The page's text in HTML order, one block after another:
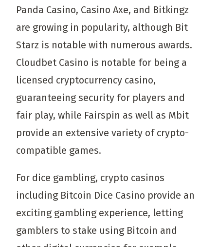
Panda Casino, Casino Axe, and Bitkingz
are growing in popularity, although Bit
Starz is notable with numerous awards.
Cloudbet Casino is notable for being a
licensed cryptocurrency casino,
guaranteeing security for players and
fair play, while Fairspin as well as Mbit
provide an extensive variety of crypto-
compatible games.
For dice gambling, crypto casinos
including Bitcoin Dice Casino provide an
exciting gambling experience, letting
gamblers to stake using Bitcoin and